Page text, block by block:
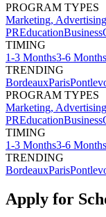
PROGRAM TYPES
Marketing,
PREducationBusiness
TIMING
1-3 Months3-6 Months
TRENDING
BordeauxParis
PROGRAM TYPES
Marketing,
PREducationBusiness
TIMING
1-3 Months3-6 Months
TRENDING
BordeauxParis
Apply for